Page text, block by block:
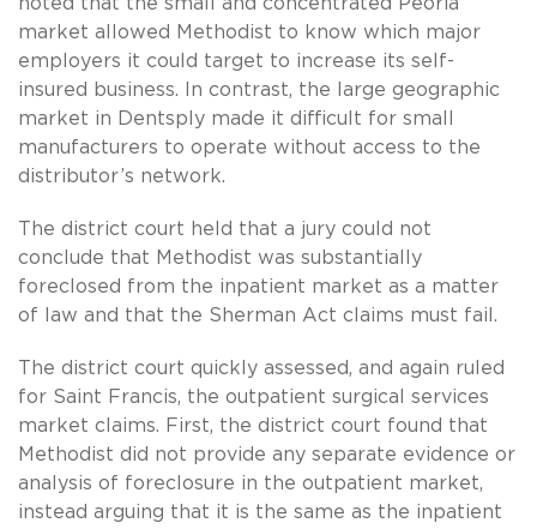
market allowed Methodist to know which major
employers it could target to increase its self-
insured business. In contrast, the large geographic
market in Dentsply made it difficult for small
manufacturers to operate without access to the
distributor’s network.
The district court held that a jury could not
conclude that Methodist was substantially
foreclosed from the inpatient market as a matter
of law and that the Sherman Act claims must fail.
The district court quickly assessed, and again ruled
for Saint Francis, the outpatient surgical services
market claims. First, the district court found that
Methodist did not provide any separate evidence or
analysis of foreclosure in the outpatient market,
instead arguing that it is the same as the inpatient